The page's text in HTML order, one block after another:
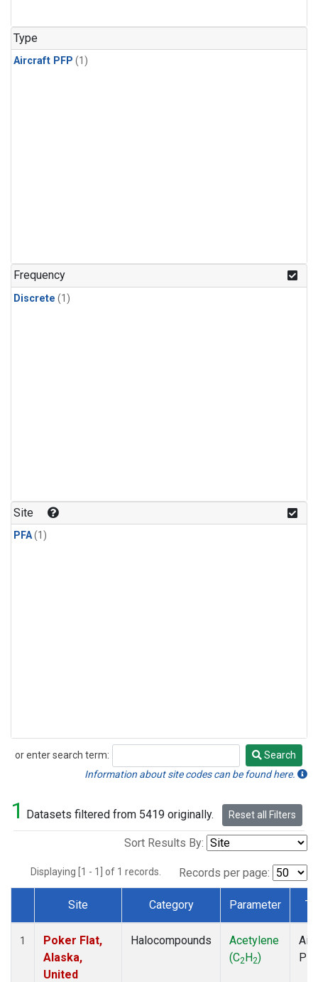
Type
Aircraft PFP (1)
Frequency
Discrete (1)
Site
PFA(1)
or enter search term:
Search
Search
Information about site codes can be found here.
1 Datasets filtered from 5419 originally. Reset all Filters
Sort Results By:
Displaying [1 - 1] of 1 records. Records per page:
Dataset Number
Site Category Parameter
1
Poker Flat,
Alaska,
United
Halocompounds
Acetylene
(C2H2)